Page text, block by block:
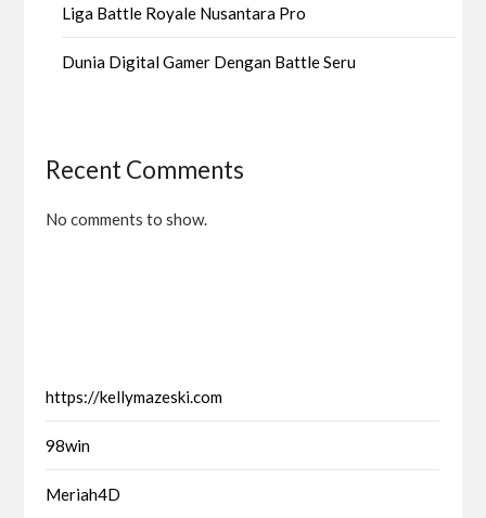
Liga Battle Royale Nusantara Pro
Dunia Digital Gamer Dengan Battle Seru
Recent Comments
No comments to show.
https://kellymazeski.com
98win
Meriah4D